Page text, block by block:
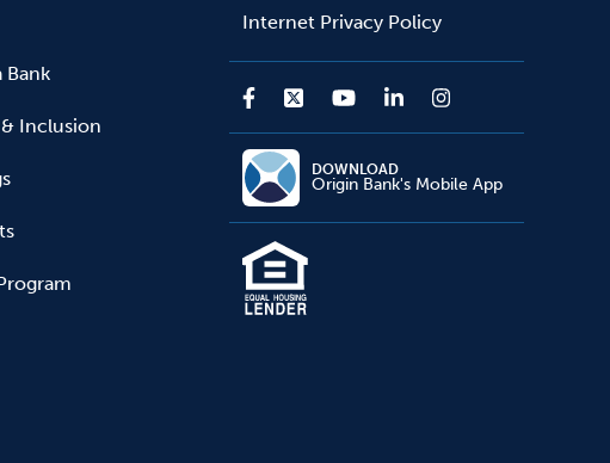
Bank
Inclusion
Internet Privacy Policy
DOWNLOAD
Origin Bank's Mobile App